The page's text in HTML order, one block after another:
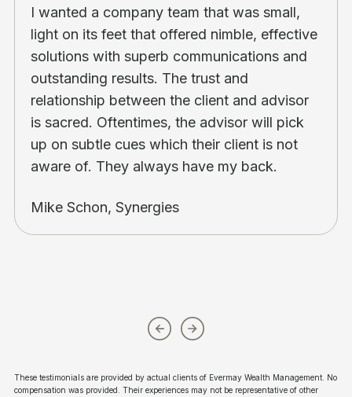
I wanted a company team that was small,
light on its feet that offered nimble, effective
solutions with superb communications and
outstanding results. The trust and
relationship between the client and advisor
is sacred. Oftentimes, the advisor will pick
up on subtle cues which their client is not
aware of. They always have my back.
Mike Schon, Synergies
These testimonials are provided by actual clients of Evermay Wealth Management. No
compensation was provided. Their experiences may not be representative of other